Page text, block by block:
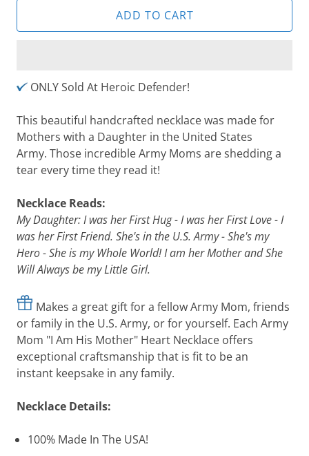
ADD TO CART
ONLY Sold At Heroic Defender!
This beautiful handcrafted necklace was made for
Mothers with a Daughter in the United States
Army. Those incredible Army Moms are shedding a
tear every time they read it!
Necklace Reads:
My Daughter: I was her First Hug - I was her First Love - I
was her First Friend. She's in the U.S. Army - She's my
Hero - She is my Whole World! I am her Mother and She
Will Always be my Little Girl.
Makes a great gift for a fellow Army Mom, friends
or family in the U.S. Army, or for yourself. Each Army
Mom "I Am His Mother" Heart Necklace offers
exceptional craftsmanship that is fit to be an
instant keepsake in any family.
Necklace Details:
100% Made In The USA!